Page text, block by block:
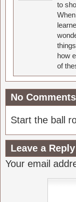
to
how
of
No Comments
Start the ball
Leave a Reply
Your email